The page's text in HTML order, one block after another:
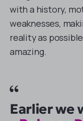
with a history,
weaknesses,
reality as
amazing.
Earlier we